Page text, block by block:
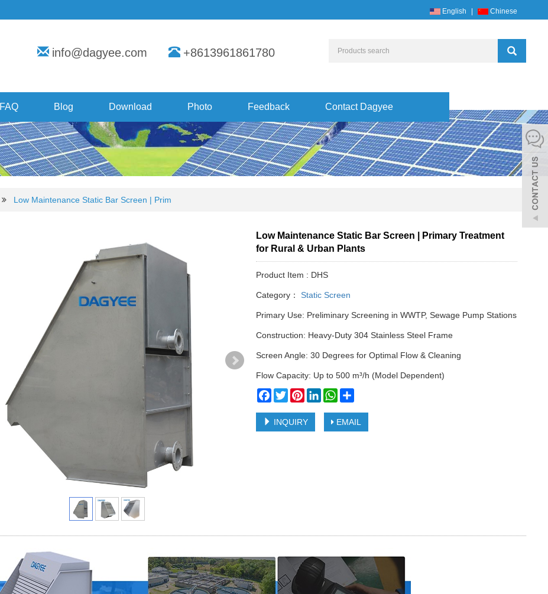
English Chinese
info@dagyee.com +8613961861780
FAQ Blog Download Photo Feedback Contact Dagyee
Low Maintenance Static Bar Screen | Prim
Low Maintenance Static Bar Screen | Primary Treatment
for Rural & Urban Plants
Product Item : DHS
Category： Static Screen
Primary Use: Preliminary Screening in WWTP, Sewage Pump Stations
Construction: Heavy-Duty 304 Stainless Steel Frame
Screen Angle: 30 Degrees for Optimal Flow & Cleaning
Flow Capacity: Up to 500 m³/h (Model Dependent)
Facebook
TwitterPinterestLinkedInWhatsApp
INQUIRY EMAIL